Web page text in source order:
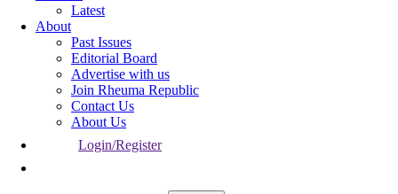
Latest
About
Past Issues
Editorial Board
Advertise with us
Join Rheuma Republic
Contact Us
About Us
Login/Register